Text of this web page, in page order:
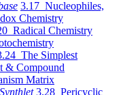
3.17 Nucleophiles,
Chemistry
Radical Chemistry
The Simplest
& Compound
Matrix
Synthlet 3.28 Pericyclic